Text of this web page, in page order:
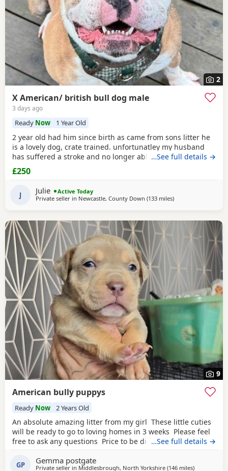
2
X American/ british bull dog male
3 days ago
Ready Now 1 Year Old
2 year old had him since birth as came from sons litter he
is a lovely dog, crate trained. unfortunatley my husband
has suffered a stroke and no longer able to walk him etc.
He lives with other dogs and children with no problems He
only shows signs of aggression/ barks when there is a
constant cuddles Note he is a big
…See full details →
£250
J Julie
Active Today
Private seller in Newcastle, County Down (133 milesaway from Hamilton
)
9
American bully puppys
Ready Now 2 Years Old
An absolute amazing litter from my girl These little cuties
will be ready to go to loving homes in 3 weeks Please feel
free to ask any questions Price to be discussed 6 girls 6
from 🩵🩷 Child friendly as they have 90 minutes of play a
…See full details →
GP Gemma postgate
Private seller in Middlesbrough, North Yorkshire (146 milesaway from
)